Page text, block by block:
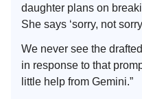
daughter plans on
She says ‘sorry, not
We never see the
in response to that
little help from Gemini.”